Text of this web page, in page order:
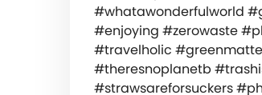
#whatawonderfulworld
#enjoying #zerowaste
#travelholic
#theresnoplanetb
#strawsareforsuckers